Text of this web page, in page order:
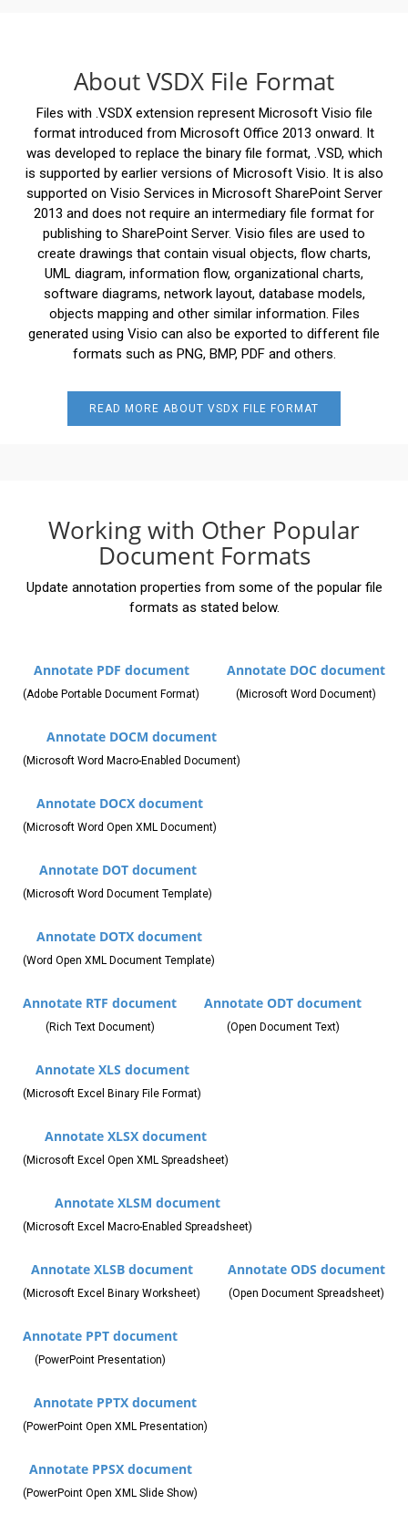
About VSDX File Format
Files with .VSDX extension represent Microsoft Visio file
format introduced from Microsoft Office 2013 onward. It
was developed to replace the binary file format, .VSD, which
is supported by earlier versions of Microsoft Visio. It is also
supported on Visio Services in Microsoft SharePoint Server
2013 and does not require an intermediary file format for
publishing to SharePoint Server. Visio files are used to
create drawings that contain visual objects, flow charts,
UML diagram, information flow, organizational charts,
software diagrams, network layout, database models,
objects mapping and other similar information. Files
generated using Visio can also be exported to different file
formats such as PNG, BMP, PDF and others.
READ MORE ABOUT VSDX FILE FORMAT
Working with Other Popular
Document Formats
Update annotation properties from some of the popular file
formats as stated below.
Annotate PDF document
(Adobe Portable Document Format)
Annotate DOC document
(Microsoft Word Document)
Annotate DOCM document
(Microsoft Word Macro-Enabled Document)
Annotate DOCX document
(Microsoft Word Open XML Document)
Annotate DOT document
(Microsoft Word Document Template)
Annotate DOTX document
(Word Open XML Document Template)
Annotate RTF document
(Rich Text Document)
Annotate ODT document
(Open Document Text)
Annotate XLS document
(Microsoft Excel Binary File Format)
Annotate XLSX document
(Microsoft Excel Open XML Spreadsheet)
Annotate XLSM document
(Microsoft Excel Macro-Enabled Spreadsheet)
Annotate XLSB document
(Microsoft Excel Binary Worksheet)
Annotate ODS document
(Open Document Spreadsheet)
Annotate PPT document
(PowerPoint Presentation)
Annotate PPTX document
(PowerPoint Open XML Presentation)
Annotate PPSX document
(PowerPoint Open XML Slide Show)